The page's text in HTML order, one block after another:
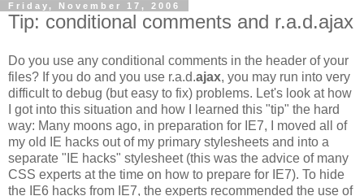
Friday, November 17, 2006
Tip: conditional comments and r.a.d.ajax
Do you use any conditional comments in the header of your
files? If you do and you use r.a.d.ajax, you may run into very
difficult to debug (but easy to fix) problems. Let's look at how
I got into this situation and how I learned this "tip" the hard
way: Many moons ago, in preparation for IE7, I moved all of
my old IE hacks out of my primary stylesheets and into a
separate "IE hacks" stylesheet (this was the advice of many
CSS experts at the time on how to prepare for IE7). To hide
the IE6 hacks from IE7, the experts recommended the use of